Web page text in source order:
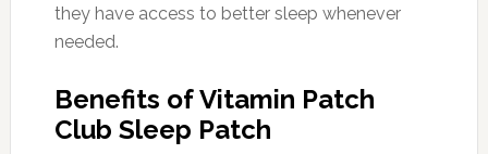
they have access to better sleep whenever
needed.
Benefits of Vitamin Patch
Club Sleep Patch